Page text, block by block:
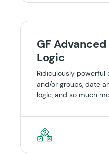
GF
Logic
Ridiculously
and/or groups, date
logic, and so much